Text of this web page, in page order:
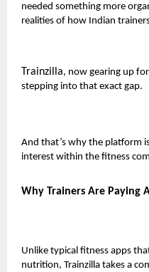
needed something more
realities of how Indian
Trainzilla, now gearing up
stepping into that exact gap.
And that’s why the platform
interest within the fitness
Why Trainers Are Paying
Unlike typical fitness apps
nutrition, Trainzilla takes a